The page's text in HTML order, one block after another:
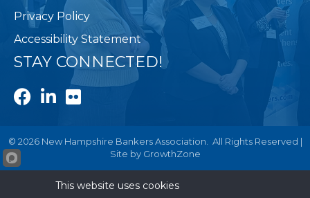
Privacy Policy
Accessibility Statement
STAY CONNECTED!
Facebook
LinkedIn
Flickr
© 2026New Hampshire Bankers Association.
All Rights Reserved |
Site by GrowthZone
This website uses cookies